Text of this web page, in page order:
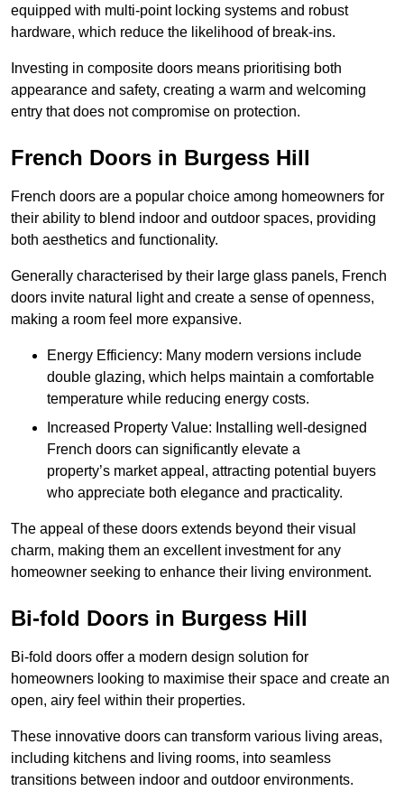
equipped with multi-point locking systems and robust
hardware, which reduce the likelihood of break-ins.
Investing in composite doors means prioritising both
appearance and safety, creating a warm and welcoming
entry that does not compromise on protection.
French Doors in Burgess Hill
French doors are a popular choice among homeowners for
their ability to blend indoor and outdoor spaces, providing
both aesthetics and functionality.
Generally characterised by their large glass panels, French
doors invite natural light and create a sense of openness,
making a room feel more expansive.
Energy Efficiency: Many modern versions include
double glazing, which helps maintain a comfortable
temperature while reducing energy costs.
Increased Property Value: Installing well-designed
French doors can significantly elevate a
property’s market appeal, attracting potential buyers
who appreciate both elegance and practicality.
The appeal of these doors extends beyond their visual
charm, making them an excellent investment for any
homeowner seeking to enhance their living environment.
Bi-fold Doors in Burgess Hill
Bi-fold doors offer a modern design solution for
homeowners looking to maximise their space and create an
open, airy feel within their properties.
These innovative doors can transform various living areas,
including kitchens and living rooms, into seamless
transitions between indoor and outdoor environments.